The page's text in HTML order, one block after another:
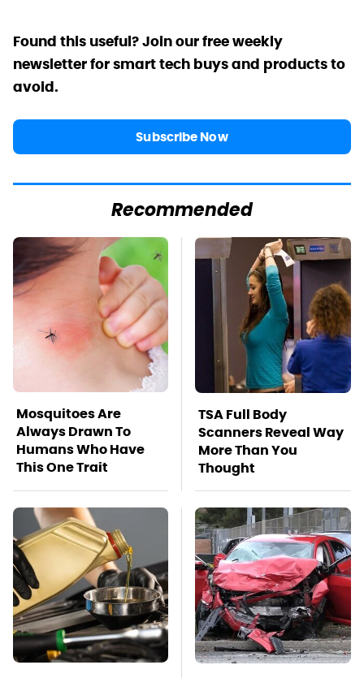
Found this useful? Join our free weekly
newsletter for smart tech buys and products to
avoid.
Subscribe Now
Recommended
Mosquitoes Are
Always Drawn To
Humans Who Have
This One Trait
TSA Full Body
Scanners Reveal Way
More Than You
Thought